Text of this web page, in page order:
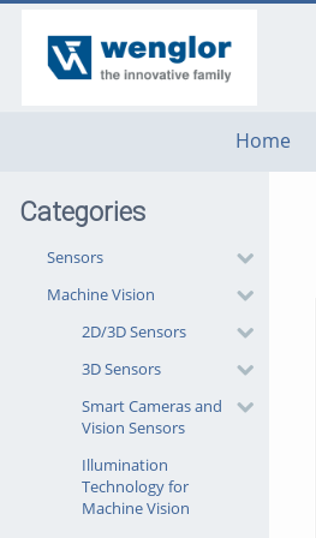
Home
Categories
Sensors
Machine Vision
2D/3D Sensors
3D Sensors
Smart Cameras and
Vision Sensors
Illumination
Technology for
Machine Vision